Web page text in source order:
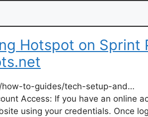
Hotspot on Sprint
how-to-guides/tech-setup-and…
Access: If you have an online
using your credentials. Once